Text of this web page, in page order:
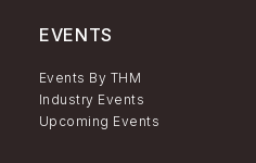
EVENTS
Events By THM
Industry Events
Upcoming Events